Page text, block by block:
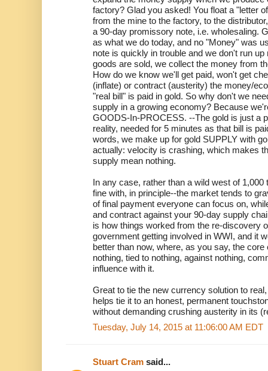
factory? Glad you asked! You float a "letter
from the mine to the factory, to the
a 90-day promissory note, i.e. wholesaling.
as what we do today, and no "Money" was
note is quickly in trouble and we don't run
goods are sold, we collect the money from
How do we know we'll get paid, won't get
(inflate) or contract (austerity) the money/
"real bill" is paid in gold. So why don't we
supply in a growing economy? Because
GOODS-In-PROCESS. --The gold is just a
reality, needed for 5 minutes as that bill is
words, we make up for gold SUPPLY with
actually: velocity is crashing, which makes
supply mean nothing.
In any case, rather than a wild west of
fine with, in principle--the market tends to
of final payment everyone can focus on,
and contract against your 90-day supply
is how things worked from the re-discovery
government getting involved in WWI, and it
better than now, where, as you say, the
nothing, tied to nothing, against nothing,
influence with it.
Great to tie the new currency solution to
helps tie it to an honest, permanent
without demanding crushing austerity in its
Tuesday, July 14, 2015 at 11:06:00 AM EDT
Stuart Cram said...